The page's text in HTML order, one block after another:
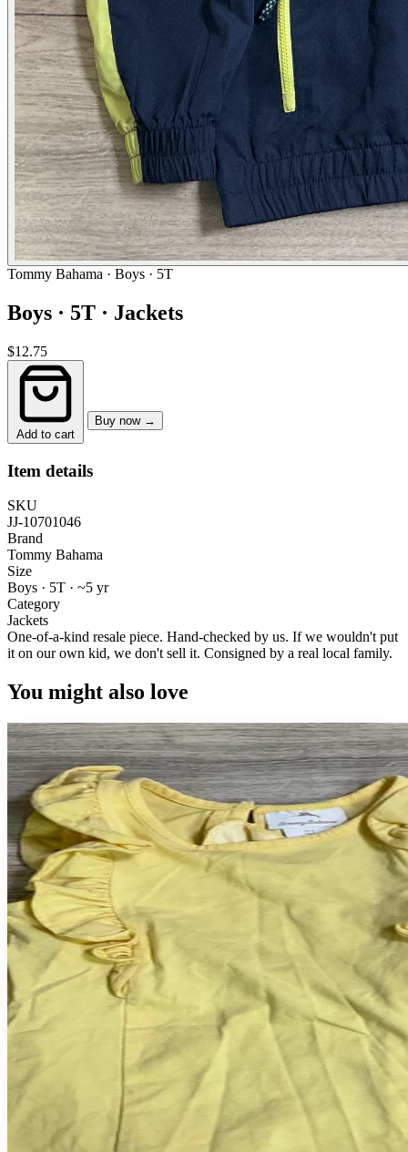
Tommy Bahama · Boys · 5T
Boys · 5T · Jackets
$12.75
Add to cart
Buy now →
Item details
SKU
JJ-10701046
Brand
Tommy Bahama
Size
Boys · 5T · ~5 yr
Category
Jackets
One-of-a-kind resale piece. Hand-checked by us. If we wouldn't put
it on our own kid, we don't sell it. Consigned by a real local family.
You might also love